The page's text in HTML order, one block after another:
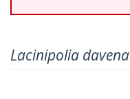
Lacinipolia davena